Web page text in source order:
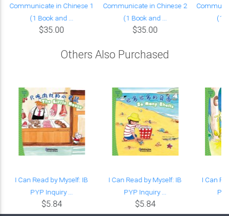
Communicate in Chinese 1
(1 Book and ...
$35.00
Communicate in Chinese 2
(1 Book and ...
$35.00
(1
Others Also Purchased
I Can Read by Myself: IB
PYP Inquiry ...
$5.84
I Can Read by Myself: IB
PYP Inquiry ...
$5.84
I Can